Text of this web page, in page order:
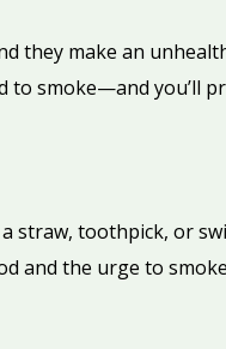
they make an
to smoke—and you’ll
straw, toothpick, or
and the urge to